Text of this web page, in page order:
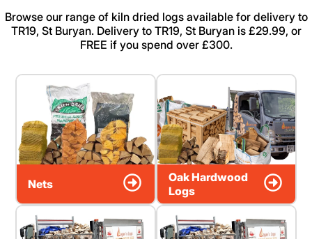
Browse our range of kiln dried logs available for delivery to
TR19, St Buryan. Delivery to TR19, St Buryan is £29.99, or
FREE if you spend over £300.
Nets
Oak Hardwood
Logs